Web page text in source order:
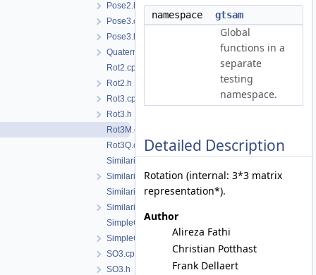
Pose2.h
Pose3.cpp
Pose3.h
Quaternion.h
Rot2.cpp
Rot2.h
Rot3.cpp
Rot3.h
Rot3M.cpp
Rot3Q.cpp
Similarity2.cpp
Similarity2.h
Similarity3.cpp
Similarity3.h
SimpleCamera.cpp
SimpleCamera.h
SO3.cpp
SO3.h
namespace gtsam
Global
functions in a
separate
testing
namespace.
Detailed Description
Rotation (internal: 3*3 matrix
representation*).
Author
Alireza Fathi
Christian Potthast
Frank Dellaert